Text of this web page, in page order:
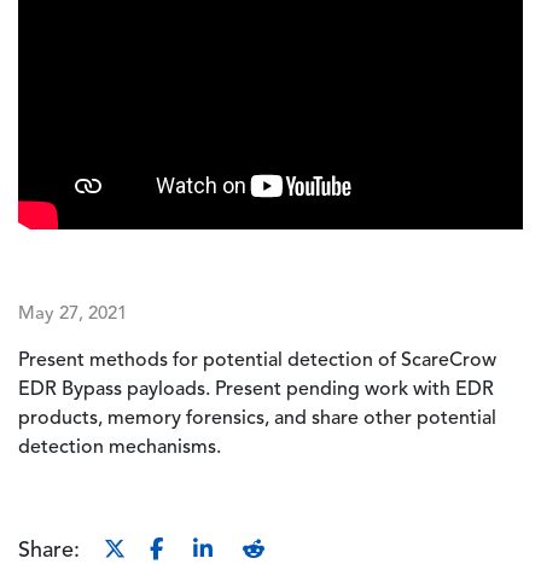
May 27, 2021
Present methods for potential detection of ScareCrow
EDR Bypass payloads. Present pending work with EDR
products, memory forensics, and share other potential
detection mechanisms.
Share: